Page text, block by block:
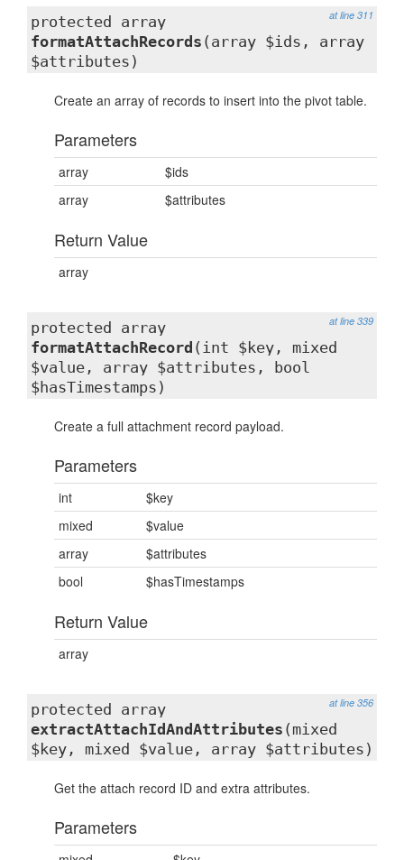
at line 311
protected array
formatAttachRecords (array $ids, array
$attributes)
Create an array of records to insert into the pivot table.
Parameters
array
$ids
array
$attributes
Return Value
array
at line 339
protected array
formatAttachRecord (int $key, mixed
$value, array $attributes, bool
$hasTimestamps)
Create a full attachment record payload.
Parameters
int
$key
mixed
$value
array
$attributes
bool
$hasTimestamps
Return Value
array
at line 356
protected array
extractAttachIdAndAttributes (mixed
$key, mixed $value, array $attributes)
Get the attach record ID and extra attributes.
Parameters